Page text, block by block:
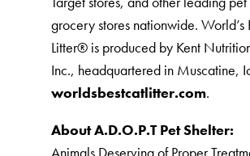
grocery stores nationwide. World’s
Litter®️ is produced by Kent
Inc., headquartered in Muscatine,
worldsbestcatlitter.com.
About A.D.O.P.T Pet Shelter: